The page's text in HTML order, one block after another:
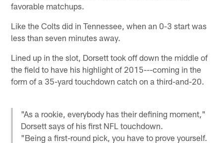
favorable matchups.
Like the Colts did in Tennessee, when an 0-3 start was
less than seven minutes away.
Lined up in the slot, Dorsett took off down the middle of
the field to have his highlight of 2015---coming in the
form of a 35-yard touchdown catch on a third-and-20.
"As a rookie, everybody has their defining moment,"
Dorsett says of his first NFL touchdown.
"Being a first-round pick, you have to prove yourself.